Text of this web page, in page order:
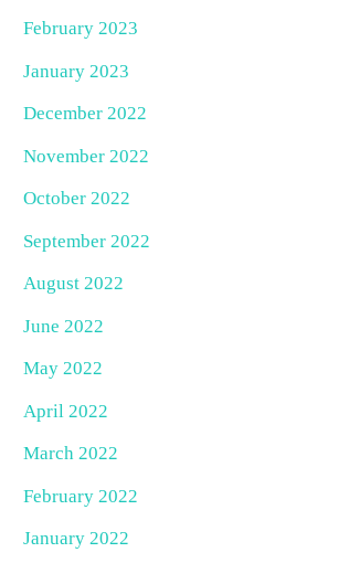
February 2023
January 2023
December 2022
November 2022
October 2022
September 2022
August 2022
June 2022
May 2022
April 2022
March 2022
February 2022
January 2022